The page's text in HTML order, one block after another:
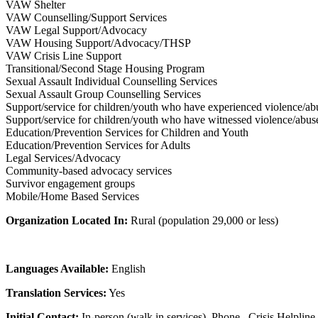
VAW Shelter
VAW Counselling/Support Services
VAW Legal Support/Advocacy
VAW Housing Support/Advocacy/THSP
VAW Crisis Line Support
Transitional/Second Stage Housing Program
Sexual Assault Individual Counselling Services
Sexual Assault Group Counselling Services
Support/service for children/youth who have experienced violence/
Support/service for children/youth who have witnessed violence/
Education/Prevention Services for Children and Youth
Education/Prevention Services for Adults
Legal Services/Advocacy
Community-based advocacy services
Survivor engagement groups
Mobile/Home Based Services
Organization Located In: Rural (population 29,000 or less)
Languages Available: English
Translation Services: Yes